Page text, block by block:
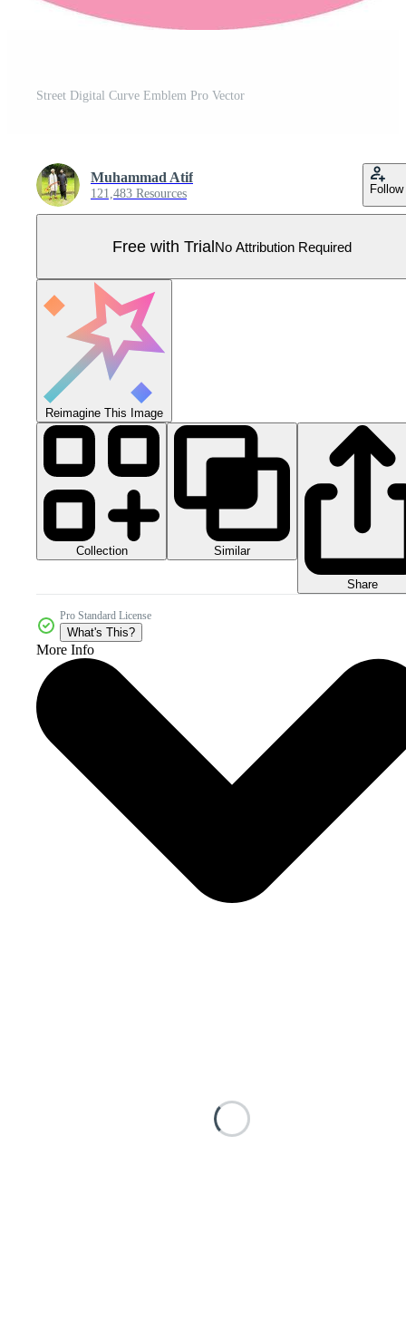
Street Digital Curve Emblem Pro Vector
Muhammad Atif
121,483 Resources Follow
Free with TrialNo Attribution Required
Reimagine This Image
Collection Similar
Share
Pro Standard License
What's This?
More Info